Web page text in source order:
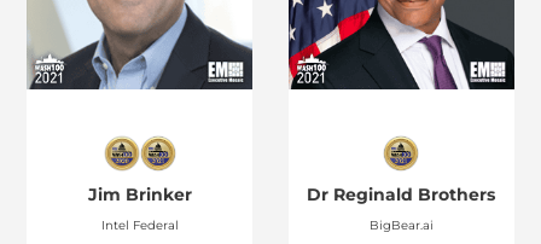
Jim Brinker
Intel Federal
Dr Reginald Brothers
BigBear.ai